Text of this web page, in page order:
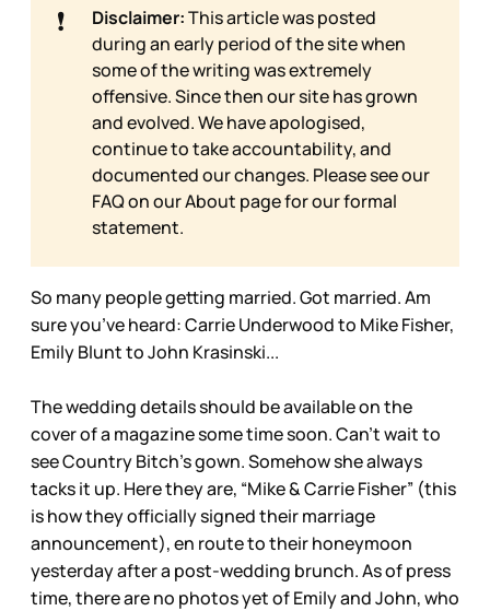
❗ Disclaimer:This article was posted
during an early period of the site when
some of the writing was extremely
offensive. Since then our site has grown
and evolved. We have apologised,
continue to take accountability, and
documented our changes. Please see our
FAQ on ourAbout page for our formal
statement.
So many people getting married. Got married. Am
sure you’ve heard: Carrie Underwood to Mike Fisher,
Emily Blunt to John Krasinski...
The wedding details should be available on the
cover of a magazine some time soon. Can’t wait to
see Country Bitch’s gown. Somehow she always
tacks it up. Here they are, “Mike & Carrie Fisher” (this
is how they officially signed their marriage
announcement), en route to their honeymoon
yesterday after a post-wedding brunch. As of press
time, there are no photos yet of Emily and John, who